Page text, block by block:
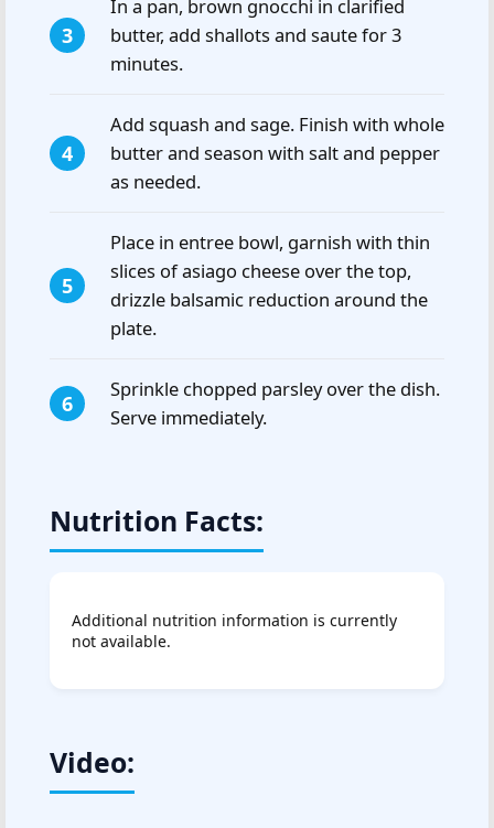
In a pan, brown gnocchi in clarified
butter, add shallots and saute for 3
minutes.
Add squash and sage. Finish with whole
butter and season with salt and pepper
as needed.
Place in entree bowl, garnish with thin
slices of asiago cheese over the top,
drizzle balsamic reduction around the
plate.
Sprinkle chopped parsley over the dish.
Serve immediately.
Nutrition Facts:
Additional nutrition information is currently
not available.
Video: